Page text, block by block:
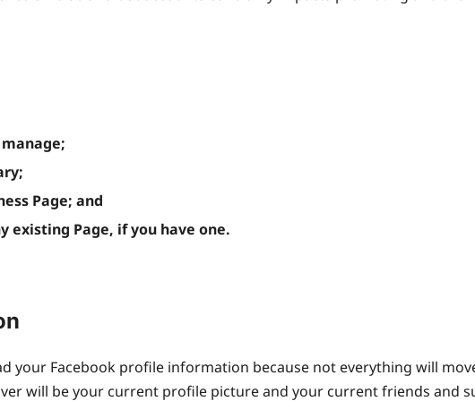
Page; and
existing Page, if you have one.
your Facebook profile information because not everything will
will be your current profile picture and your current friends and